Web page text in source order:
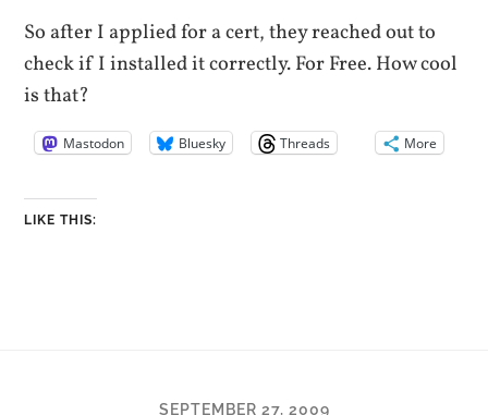
So after I applied for a cert, they reached out to
check if I installed it correctly. For Free. How cool
is that?
Mastodon Bluesky Threads More
LIKE THIS:
SEPTEMBER 27, 2009